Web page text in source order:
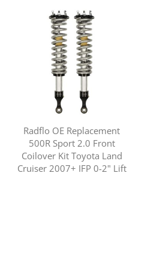
Radflo OE Replacement
500R Sport 2.0 Front
Coilover Kit Toyota Land
Cruiser 2007+ IFP 0-2" Lift